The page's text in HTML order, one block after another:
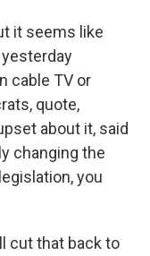
it seems like
cable TV or
quote,
about it, said
changing the
you
cut that back to